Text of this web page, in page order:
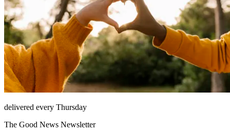
delivered every Thursday
The Good News Newsletter